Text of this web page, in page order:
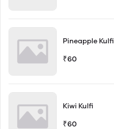
Pineapple Kulfi
₹60
Kiwi Kulfi
₹60